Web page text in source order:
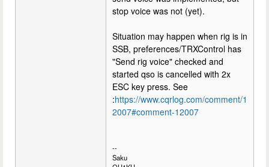
stop voice was not (yet).
Situation may happen when rig is in
SSB, preferences/TRXControl has
"Send rig voice" checked and
started qso is cancelled with 2x
ESC key press. See
:https://www.cqrlog.com/comment/1
2007#comment-12007
--
Saku